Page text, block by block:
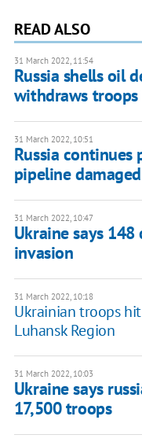
READ ALSO
31 March 2022, 11:54
Russia shells oil
withdraws troops
31 March 2022, 10:51
Russia continues
pipeline damaged
31 March 2022, 10:47
Ukraine says
invasion
31 March 2022, 10:18
Ukrainian troops
Luhansk Region
31 March 2022, 10:03
Ukraine says
17,500 troops